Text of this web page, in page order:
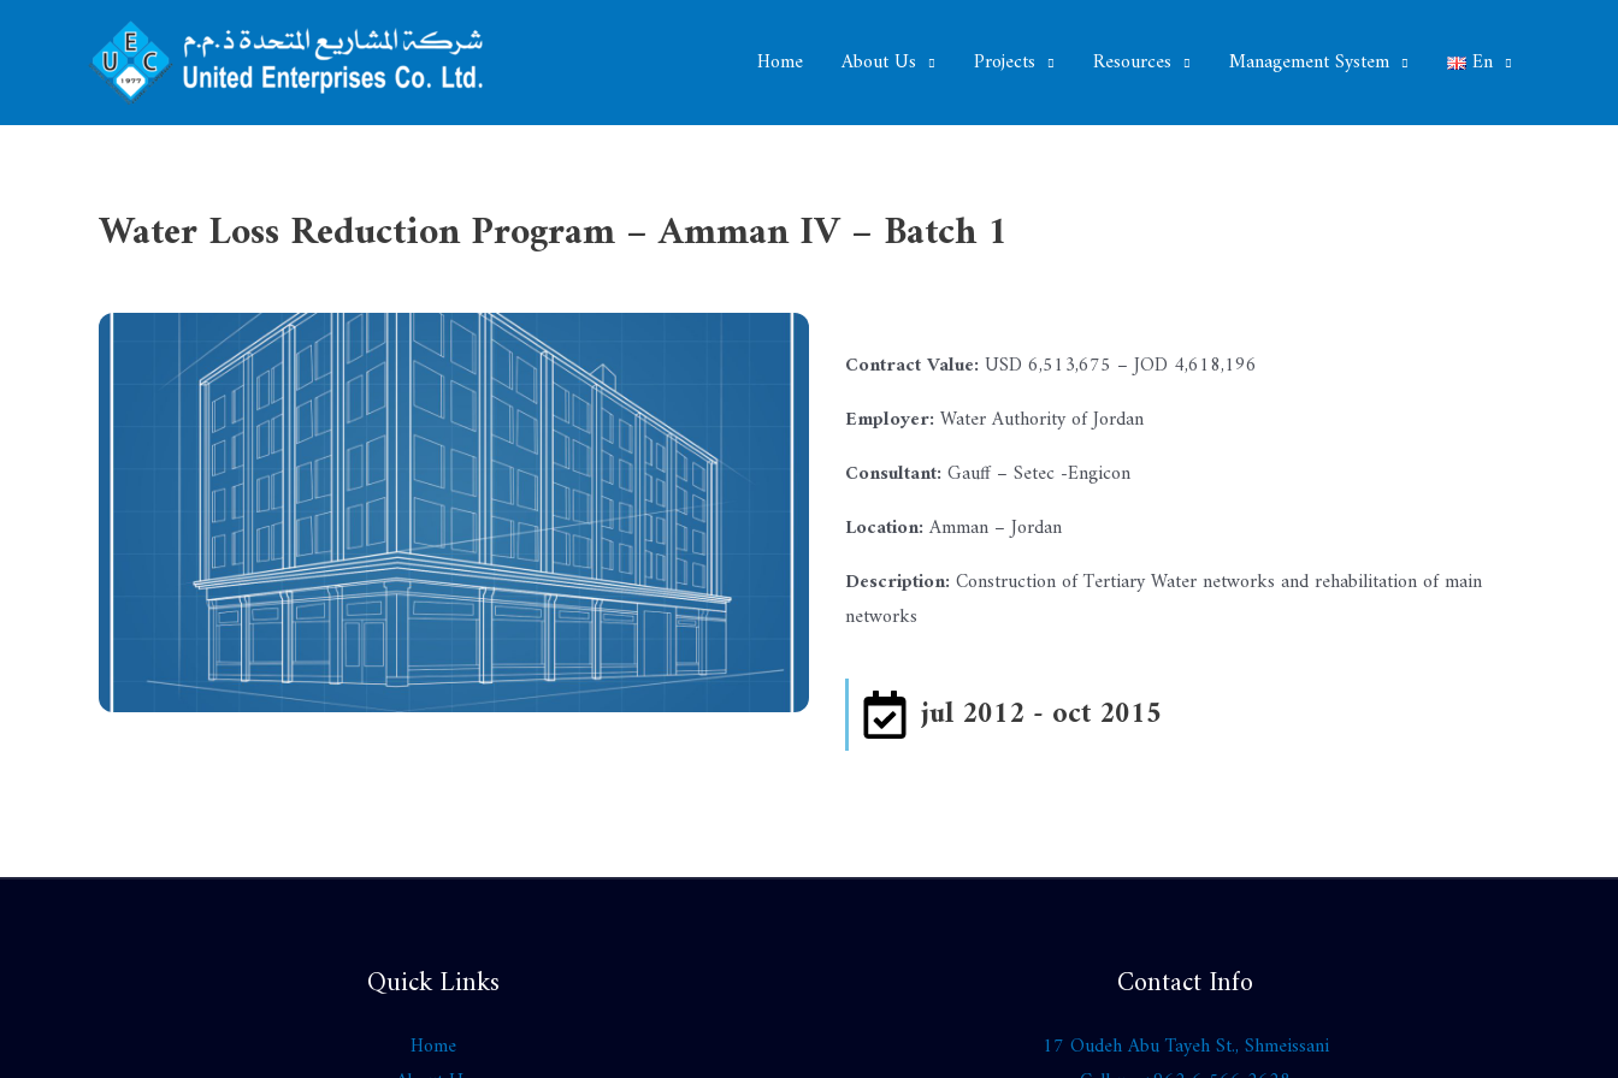
Home About Us Projects Resources Management System En
Water Loss Reduction Program – Amman IV – Batch 1
Contract Value: USD 6,513,675 – JOD 4,618,196
Employer: Water Authority of Jordan
Consultant: Gauff – Setec -Engicon
Location: Amman – Jordan
Description: Construction of Tertiary Water networks and rehabilitation of main
networks
jul 2012 - oct 2015
Quick Links
Home
Contact Info
17 Oudeh Abu Tayeh St., Shmeissani